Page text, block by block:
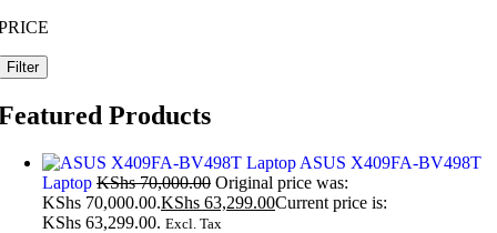
Filter
Products
ASUS X409FA-BV498T
Laptop KShs70,000.00 Original price was:
KShs 70,000.00.KShs 63,299.00Current price is:
KShs 63,299.00. Excl. Tax